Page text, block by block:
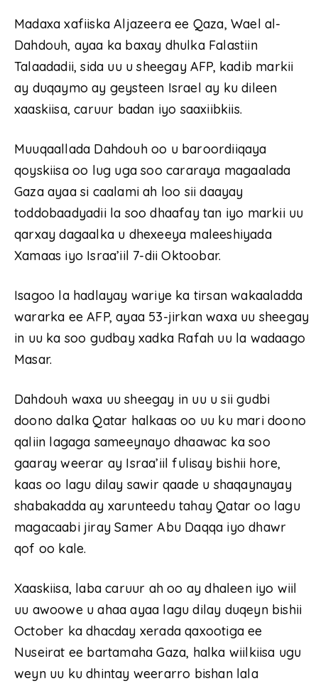
Madaxa xafiiska Aljazeera ee Qaza, Wael al-
Dahdouh, ayaa ka baxay dhulka Falastiin
Talaadadii, sida uu u sheegay AFP, kadib markii
ay duqaymo ay geysteen Israel ay ku dileen
xaaskiisa, caruur badan iyo saaxiibkiis.
Muuqaallada Dahdouh oo u baroordiiqaya
qoyskiisa oo lug uga soo cararaya magaalada
Gaza ayaa si caalami ah loo sii daayay
toddobaadyadii la soo dhaafay tan iyo markii uu
qarxay dagaalka u dhexeeya maleeshiyada
Xamaas iyo Israa’iil 7-dii Oktoobar.
Isagoo la hadlayay wariye ka tirsan wakaaladda
wararka ee AFP, ayaa 53-jirkan waxa uu sheegay
in uu ka soo gudbay xadka Rafah uu la wadaago
Masar.
Dahdouh waxa uu sheegay in uu u sii gudbi
doono dalka Qatar halkaas oo uu ku mari doono
qaliin lagaga sameeynayo dhaawac ka soo
gaaray weerar ay Israa’iil fulisay bishii hore,
kaas oo lagu dilay sawir qaade u shaqaynayay
shabakadda ay xarunteedu tahay Qatar oo lagu
magacaabi jiray Samer Abu Daqqa iyo dhawr
qof oo kale.
Xaaskiisa, laba caruur ah oo ay dhaleen iyo wiil
uu awoowe u ahaa ayaa lagu dilay duqeyn bishii
October ka dhacday xerada qaxootiga ee
Nuseirat ee bartamaha Gaza, halka wiilkiisa ugu
weyn uu ku dhintay weerarro bishan lala